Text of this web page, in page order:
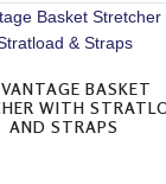
BASKET
WITH
AND STRAPS